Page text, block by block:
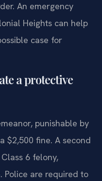
An emergency
Heights can help
case for
a protective
punishable by
$2,500 fine. A second
6 felony,
Police are required to